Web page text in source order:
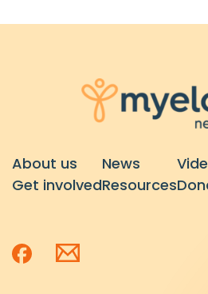
About us
Get involved
News
Resources